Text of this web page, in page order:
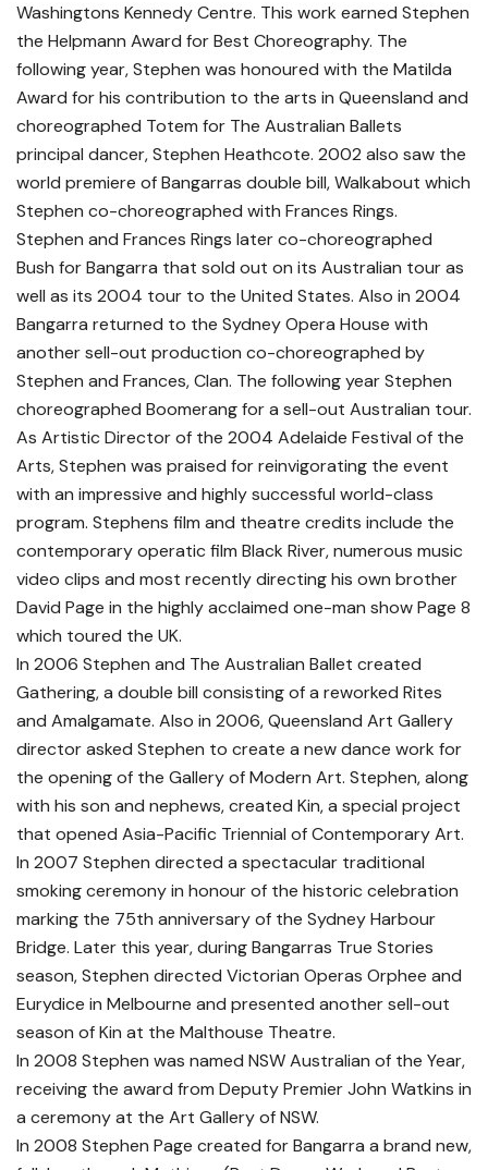
Washingtons Kennedy Centre. This work earned Stephen
the Helpmann Award for Best Choreography. The
following year, Stephen was honoured with the Matilda
Award for his contribution to the arts in Queensland and
choreographed Totem for The Australian Ballets
principal dancer, Stephen Heathcote. 2002 also saw the
world premiere of Bangarras double bill, Walkabout which
Stephen co-choreographed with Frances Rings.
Stephen and Frances Rings later co-choreographed
Bush for Bangarra that sold out on its Australian tour as
well as its 2004 tour to the United States. Also in 2004
Bangarra returned to the Sydney Opera House with
another sell-out production co-choreographed by
Stephen and Frances, Clan. The following year Stephen
choreographed Boomerang for a sell-out Australian tour.
As Artistic Director of the 2004 Adelaide Festival of the
Arts, Stephen was praised for reinvigorating the event
with an impressive and highly successful world-class
program. Stephens film and theatre credits include the
contemporary operatic film Black River, numerous music
video clips and most recently directing his own brother
David Page in the highly acclaimed one-man show Page 8
which toured the UK.
In 2006 Stephen and The Australian Ballet created
Gathering, a double bill consisting of a reworked Rites
and Amalgamate. Also in 2006, Queensland Art Gallery
director asked Stephen to create a new dance work for
the opening of the Gallery of Modern Art. Stephen, along
with his son and nephews, created Kin, a special project
that opened Asia-Pacific Triennial of Contemporary Art.
In 2007 Stephen directed a spectacular traditional
smoking ceremony in honour of the historic celebration
marking the 75th anniversary of the Sydney Harbour
Bridge. Later this year, during Bangarras True Stories
season, Stephen directed Victorian Operas Orphee and
Eurydice in Melbourne and presented another sell-out
season of Kin at the Malthouse Theatre.
In 2008 Stephen was named NSW Australian of the Year,
receiving the award from Deputy Premier John Watkins in
a ceremony at the Art Gallery of NSW.
In 2008 Stephen Page created for Bangarra a brand new,